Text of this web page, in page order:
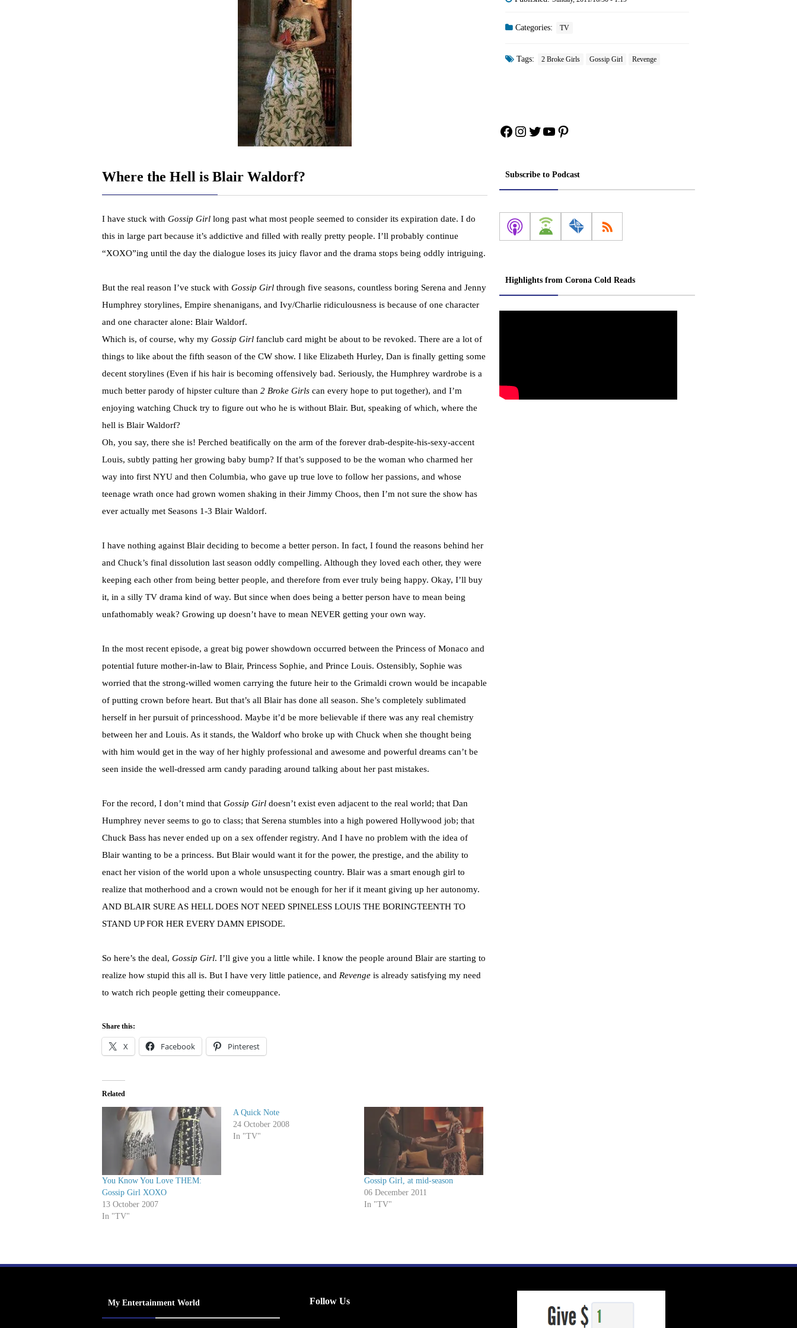
Where the Hell is Blair Waldorf?
I have stuck with Gossip Girl long past what most people seemed to consider its expiration date. I do
this in large part because it’s addictive and filled with really pretty people. I’ll probably continue
“XOXO”ing until the day the dialogue loses its juicy flavor and the drama stops being oddly intriguing.
But the real reason I’ve stuck with Gossip Girl through five seasons, countless boring Serena and Jenny
Humphrey storylines, Empire shenanigans, and Ivy/Charlie ridiculousness is because of one character
and one character alone: Blair Waldorf.
Which is, of course, why my Gossip Girl fanclub card might be about to be revoked. There are a lot of
things to like about the fifth season of the CW show. I like Elizabeth Hurley, Dan is finally getting some
decent storylines (Even if his hair is becoming offensively bad. Seriously, the Humphrey wardrobe is a
much better parody of hipster culture than 2 Broke Girls can every hope to put together), and I’m
enjoying watching Chuck try to figure out who he is without Blair. But, speaking of which, where the
hell is Blair Waldorf?
Oh, you say, there she is! Perched beatifically on the arm of the forever drab-despite-his-sexy-accent
Louis, subtly patting her growing baby bump? If that’s supposed to be the woman who charmed her
way into first NYU and then Columbia, who gave up true love to follow her passions, and whose
teenage wrath once had grown women shaking in their Jimmy Choos, then I’m not sure the show has
ever actually met Seasons 1-3 Blair Waldorf.
I have nothing against Blair deciding to become a better person. In fact, I found the reasons behind her
and Chuck’s final dissolution last season oddly compelling. Although they loved each other, they were
keeping each other from being better people, and therefore from ever truly being happy. Okay, I’ll buy
it, in a silly TV drama kind of way. But since when does being a better person have to mean being
unfathomably weak? Growing up doesn’t have to mean NEVER getting your own way.
In the most recent episode, a great big power showdown occurred between the Princess of Monaco and
potential future mother-in-law to Blair, Princess Sophie, and Prince Louis. Ostensibly, Sophie was
worried that the strong-willed women carrying the future heir to the Grimaldi crown would be incapable
of putting crown before heart. But that’s all Blair has done all season. She’s completely sublimated
herself in her pursuit of princesshood. Maybe it’d be more believable if there was any real chemistry
between her and Louis. As it stands, the Waldorf who broke up with Chuck when she thought being
with him would get in the way of her highly professional and awesome and powerful dreams can’t be
seen inside the well-dressed arm candy parading around talking about her past mistakes.
For the record, I don’t mind that Gossip Girl doesn’t exist even adjacent to the real world; that Dan
Humphrey never seems to go to class; that Serena stumbles into a high powered Hollywood job; that
Chuck Bass has never ended up on a sex offender registry. And I have no problem with the idea of
Blair wanting to be a princess. But Blair would want it for the power, the prestige, and the ability to
enact her vision of the world upon a whole unsuspecting country. Blair was a smart enough girl to
realize that motherhood and a crown would not be enough for her if it meant giving up her autonomy.
AND BLAIR SURE AS HELL DOES NOT NEED SPINELESS LOUIS THE BORINGTEENTH TO
STAND UP FOR HER EVERY DAMN EPISODE.
So here’s the deal, Gossip Girl. I’ll give you a little while. I know the people around Blair are starting to
realize how stupid this all is. But I have very little patience, and Revenge is already satisfying my need
to watch rich people getting their comeuppance.
Share this:
X Facebook Pinterest
Related
You Know You Love THEM:
Gossip Girl XOXO
13 October 2007
In "TV"
A Quick Note
24 October 2008
In "TV"
Gossip Girl, at mid-season
06 December 2011
In "TV"
Categories: TV
Tags: 2 Broke Girls Gossip Girl Revenge
Facebook
Instagram
Twitter
YouTube
Pinterest
Subscribe to Podcast
Highlights from Corona Cold Reads
My Entertainment World Follow Us